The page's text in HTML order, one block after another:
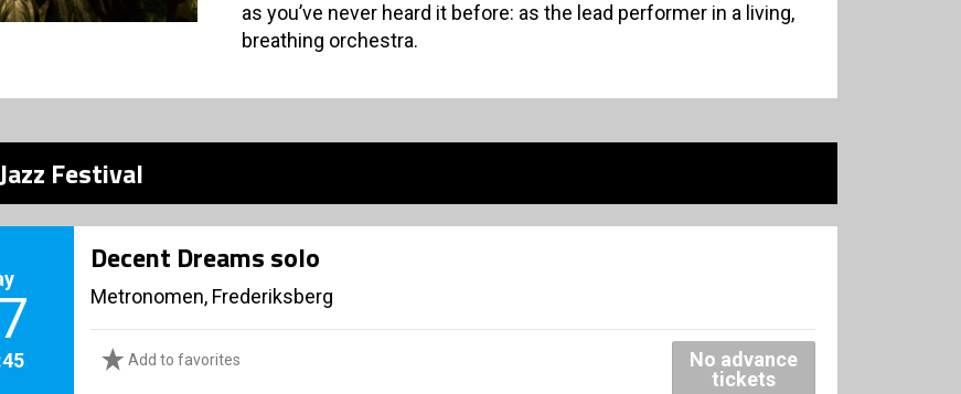
as you’ve never heard it before: as the lead performer in a living,
breathing orchestra.
Festival
Decent Dreams solo
Metronomen, Frederiksberg
Add to favorites
No advance
tickets